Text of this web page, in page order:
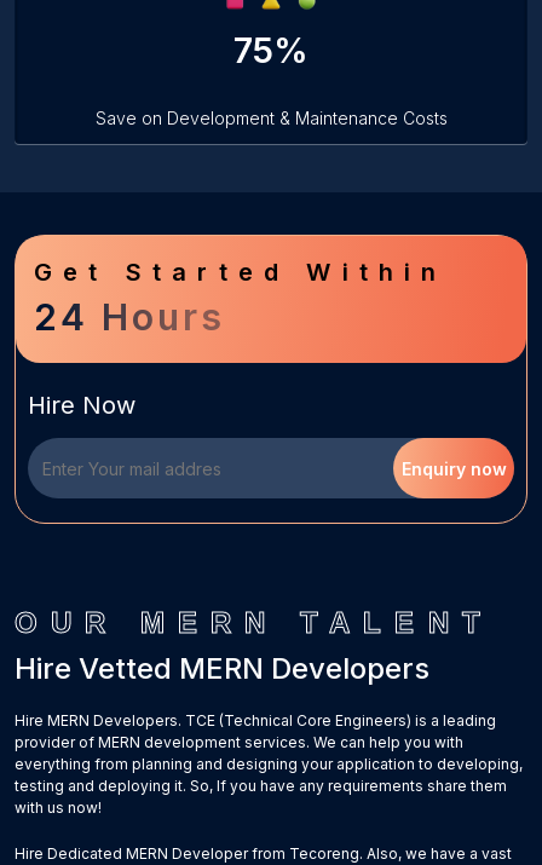
75%
Save on Development & Maintenance Costs
Get Started Within
24 Hours
Hire Now
Enquiry now
OUR MERN TALENT
Hire Vetted MERN Developers
Hire MERN Developers. TCE (Technical Core Engineers) is a leading
provider of MERN development services. We can help you with
everything from planning and designing your application to developing,
testing and deploying it. So, If you have any requirements share them
with us now!
Hire Dedicated MERN Developer from Tecoreng. Also, we have a vast